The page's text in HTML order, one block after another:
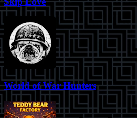
World of War Hunters